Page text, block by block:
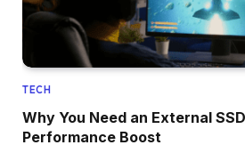
TECH
Why You Need an External
Performance Boost